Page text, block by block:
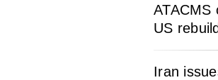
ATACMS
US
Iran